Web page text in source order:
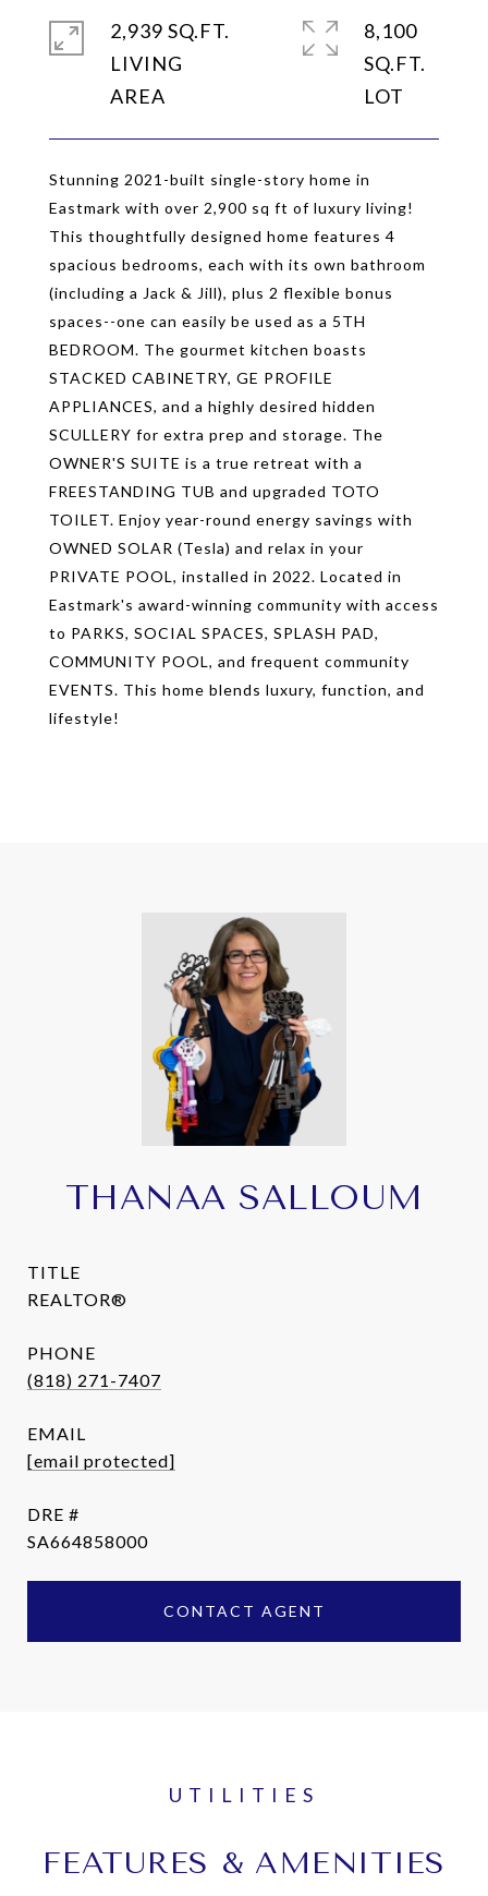
Stunning 2021-built single-story home in
Eastmark with over 2,900 sq ft of luxury living!
This thoughtfully designed home features 4
spacious bedrooms, each with its own bathroom
(including a Jack & Jill), plus 2 flexible bonus
spaces--one can easily be used as a 5TH
BEDROOM. The gourmet kitchen boasts
STACKED CABINETRY, GE PROFILE
APPLIANCES, and a highly desired hidden
SCULLERY for extra prep and storage. The
OWNER'S SUITE is a true retreat with a
FREESTANDING TUB and upgraded TOTO
TOILET. Enjoy year-round energy savings with
OWNED SOLAR (Tesla) and relax in your
PRIVATE POOL, installed in 2022. Located in
Eastmark's award-winning community with access
to PARKS, SOCIAL SPACES, SPLASH PAD,
COMMUNITY POOL, and frequent community
EVENTS. This home blends luxury, function, and
lifestyle!
2,939 SQ.FT.
LIVING
8,100
SQ.FT.
THANAA SALLOUM
TITLE
REALTOR®
PHONE
(818) 271-7407
EMAIL
[email protected]
DRE #
SA664858000
CONTACT AGENT
FEATURES & AMENITIES